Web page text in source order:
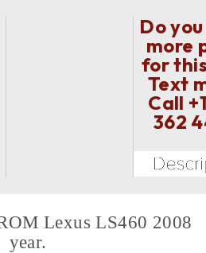
Do
more
for
Text
Call
362
Lexus LS460 2008
year.